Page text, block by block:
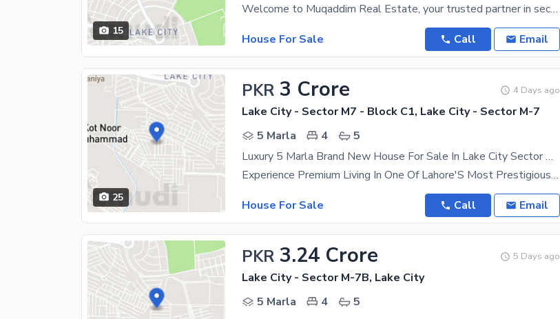
15
Welcome to Muqaddim Real Estate, your trusted partner in securing prime properties within the
House For Sale
Call Email
25
PKR 3 Crore 4 Days ago
Lake City - Sector M7 - Block C1, Lake City - Sector M-7
5 Marla
4
5
Luxury 5 Marla Brand New House For Sale In Lake City Sector M7-C1
Experience Premium Living In One Of Lahore'S Most Prestigious Gated Communities With This
House For Sale
Call Email
PKR 3.24 Crore 5 Days ago
Lake City - Sector M-7B, Lake City
5 Marla
4
5